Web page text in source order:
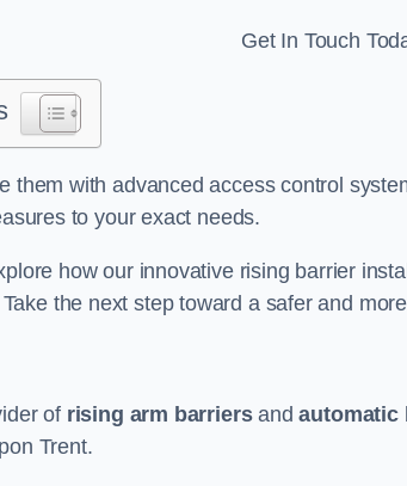
Get In Touch
them with advanced access control
to your exact needs.
how our innovative rising barrier
the next step toward a safer and
of rising arm barriersandautomatic
Trent.